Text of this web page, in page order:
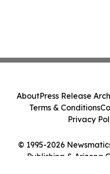
© 1995-2026
Publishing & Arizona
AboutPress Release
Terms & Conditions
Privacy